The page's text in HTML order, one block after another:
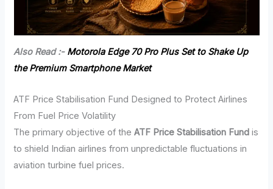
Also Read :- Motorola Edge 70 Pro Plus Set to Shake Up
the Premium Smartphone Market
ATF Price Stabilisation Fund Designed to Protect Airlines
From Fuel Price Volatility
The primary objective of theATF Price Stabilisation Fund is
to shield Indian airlines from unpredictable fluctuations in
aviation turbine fuel prices.